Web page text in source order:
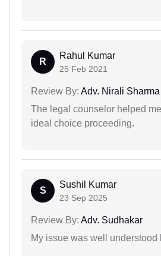
R
Rahul Kumar
25 Feb 2021
Review By: Adv. Nirali Sharma
The legal counselor helped
ideal choice proceeding.
S
Sushil Kumar
23 Sep 2025
Review By: Adv. Sudhakar
My issue was well understood